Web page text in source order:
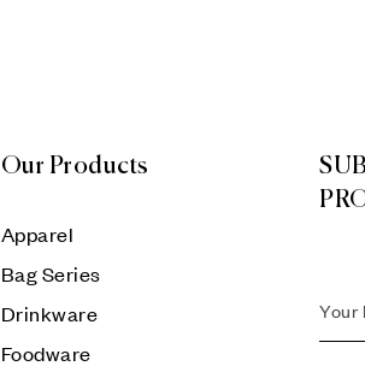
Our Products
Apparel
Bag Series
Drinkware
Foodware